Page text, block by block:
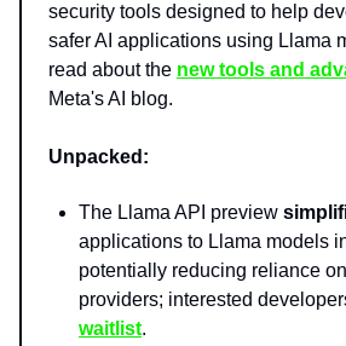
security tools designed to help
safer AI applications using Llama
read about the new tools and
Meta's AI blog.
Unpacked:
The Llama API preview
applications to Llama models
potentially reducing reliance
providers; interested
waitlist.